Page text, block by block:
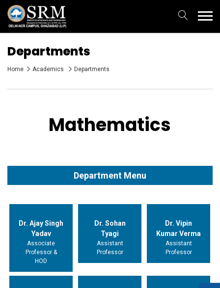
Departments
Home Academics Departments
Mathematics
Department Menu
Dr. Ajay Singh
Yadav
Associate
Professor &
HOD
Dr. Sohan
Tyagi
Assistant
Professor
Dr. Vipin
Kumar Verma
Assistant
Professor